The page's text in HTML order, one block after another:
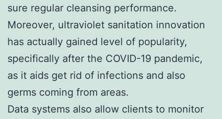
sure regular cleansing performance.
Moreover, ultraviolet sanitation innovation
has actually gained level of popularity,
specifically after the COVID-19 pandemic,
as it aids get rid of infections and also
germs coming from areas.
Data systems also allow clients to monitor